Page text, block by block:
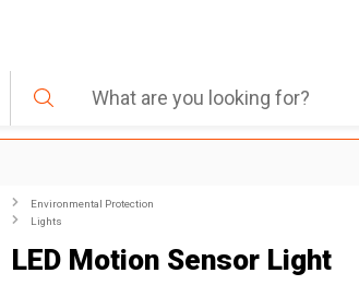
Environmental Protection
Lights
LED Motion Sensor Light